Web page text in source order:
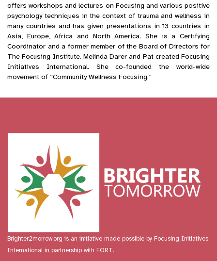
offers workshops and lectures on Focusing and various positive
psychology techniques in the context of trauma and wellness in
many countries and has given presentations in 13 countries in
Asia, Europe, Africa and North America. She is a Certifying
Coordinator and a former member of the Board of Directors for
The Focusing Institute. Melinda Darer and Pat created Focusing
Initiatives International. She co-founded the world-wide
movement of “Community Wellness Focusing.”
Brighter2morrow.org is an initiative made possible by Focusing Initiatives
International in partnership with FORT.